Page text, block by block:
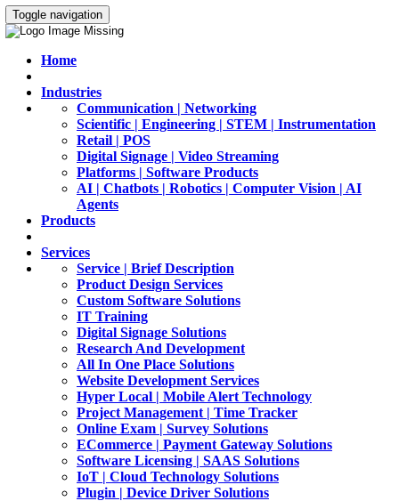
Toggle navigation
Home
Industries
Communication | Networking
Scientific | Engineering | STEM | Instrumentation
Retail | POS
Digital Signage | Video Streaming
Platforms | Software Products
AI | Chatbots | Robotics | Computer Vision | AI
Agents
Products
Services
Service | Brief Description
Product Design Services
Custom Software Solutions
IT Training
Digital Signage Solutions
Research And Development
All In One Place Solutions
Website Development Services
Hyper Local | Mobile Alert Technology
Project Management | Time Tracker
Online Exam | Survey Solutions
ECommerce | Payment Gateway Solutions
Software Licensing | SAAS Solutions
IoT | Cloud Technology Solutions
Plugin | Device Driver Solutions